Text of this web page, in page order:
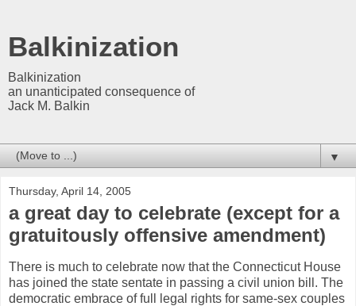
Balkinization
Balkinization
an unanticipated consequence of
Jack M. Balkin
▼
Thursday, April 14, 2005
a great day to celebrate (except for a
gratuitously offensive amendment)
There is much to celebrate now that the Connecticut House
has joined the state sentate in passing a civil union bill. The
democratic embrace of full legal rights for same-sex couples